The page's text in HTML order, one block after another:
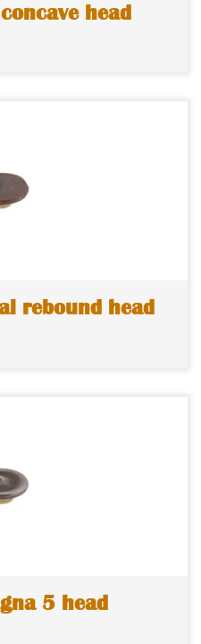
head
rebound head
5 head